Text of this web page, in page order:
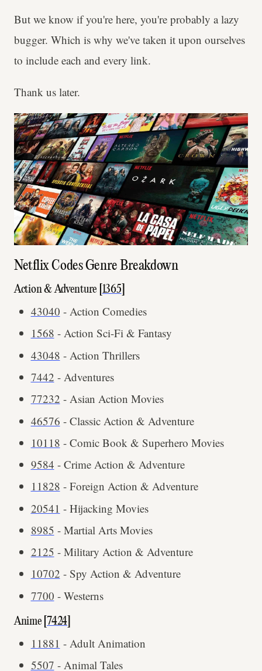
But we know if you're here, you're probably a lazy
bugger. Which is why we've taken it upon ourselves
to include each and every link.
Thank us later.
Netflix Codes Genre Breakdown
Action & Adventure [ 1365
43040 - Action Comedies
1568 - Action Sci-Fi & Fantasy
43048 - Action Thrillers
7442 - Adventures
77232 - Asian Action Movies
46576 - Classic Action & Adventure
10118 - Comic Book & Superhero Movies
9584 - Crime Action & Adventure
11828 - Foreign Action & Adventure
20541 - Hijacking Movies
8985 - Martial Arts Movies
2125 - Military Action & Adventure
10702 - Spy Action & Adventure
7700 - Westerns
Anime [7424
11881 - Adult Animation
5507 - Animal Tales